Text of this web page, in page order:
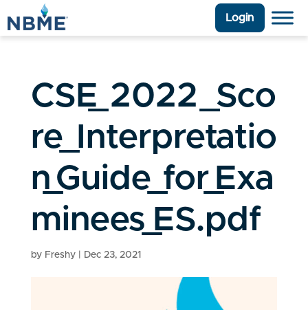
Login
CSE_2022_Sco
re_Interpretatio
n_Guide_for_Exa
minees_ES.pdf
by Freshy| Dec 23, 2021